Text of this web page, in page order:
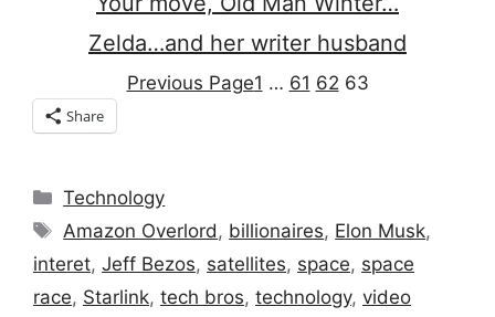
Zelda…and her writer husband
Previous Page1 … 61 62 63
Share
Categories
Technology
Tags
Amazon Overlord , billionaires, Elon Musk,
interet, Jeff Bezos, satellites, space, space
race, Starlink, tech bros, technology, video